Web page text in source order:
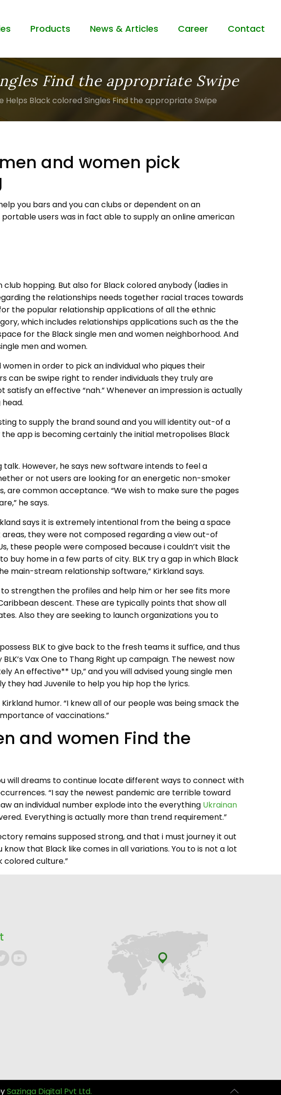
Products News & Articles Career Contact
Find the appropriate Swipe
Helps Black colored Singles Find the appropriate Swipe
and women pick
you bars and you can clubs or dependent on an
users was in fact able to supply an online american
hopping. But also for Black colored anybody (ladies in
the relationships needs together racial traces towards
the popular relationship applications of all the ethnic
which includes relationships applications such as the the
for the Black single men and women neighborhood. And
men and women.
in order to pick an individual who piques their
can be swipe right to render individuals they truly are
an effective “nah.” Whenever an impression is actually
to supply the brand sound and you will identity out-of a
app is becoming certainly the initial metropolises Black
However, he says new software intends to feel a
or not users are looking for an energetic non-smoker
common acceptance. “We wish to make sure the pages
he says.
says it is extremely intentional from the being a space
they were not composed regarding a view out-of
these people were composed because i couldn’t visit the
buy home in a few parts of city. BLK try a gap in which Black
main-stream relationship software,” Kirkland says.
strengthen the profiles and help him or her see fits more
descent. These are typically points that show all
Also they are seeking to launch organizations you to
BLK to give back to the fresh teams it suffice, and thus
Vax One to Thang Right up campaign. The newest now
An effective** Up,” and you will advised young single men
they had Juvenile to help you hip hop the lyrics.
humor. “I knew all of our people was being smack the
of vaccinations.”
and women Find the
will dreams to continue locate different ways to connect with
“I say the newest pandemic are terrible toward
an individual number explode into the everything Ukrainan
Everything is actually more than trend requirement.”
remains supposed strong, and that i must journey it out
that Black like comes in all variations. You to is not a lot
colored culture.”
Sazinga Digital Pvt Ltd.